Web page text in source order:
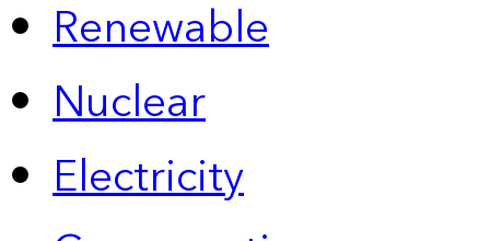
Renewable
Nuclear
Electricity